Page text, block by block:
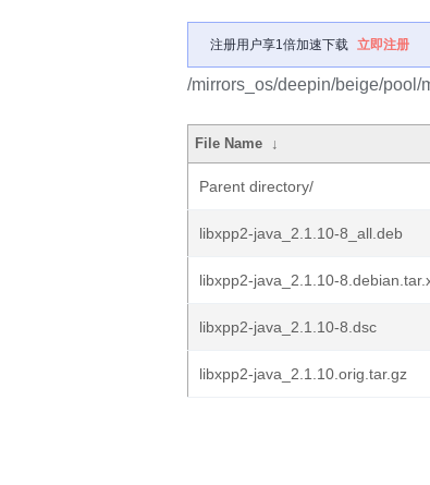
注册用户享1倍加速下载 立即注册
/mirrors_os/deepin/beige/pool/
File Name ↓
Parent directory/
libxpp2-java_2.1.10-8_all.deb
libxpp2-java_2.1.10-
libxpp2-java_2.1.10-8.dsc
libxpp2-java_2.1.10.orig.tar.gz